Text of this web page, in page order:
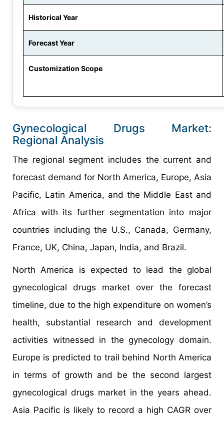
Historical Year
Forecast Year
Customization Scope
Gynecological Drugs Market:
Regional Analysis
The regional segment includes the current and
forecast demand for North America, Europe, Asia
Pacific, Latin America, and the Middle East and
Africa with its further segmentation into major
countries including the U.S., Canada, Germany,
France, UK, China, Japan, India, and Brazil.
North America is expected to lead the global
gynecological drugs market over the forecast
timeline, due to the high expenditure on women’s
health, substantial research and development
activities witnessed in the gynecology domain.
Europe is predicted to trail behind North America
in terms of growth and be the second largest
gynecological drugs market in the years ahead.
Asia Pacific is likely to record a high CAGR over